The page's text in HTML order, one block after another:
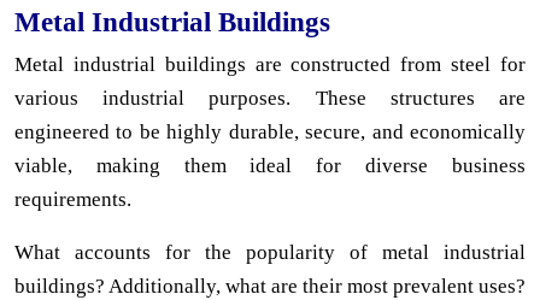
Metal Industrial Buildings
Metal industrial buildings are constructed from steel for
various industrial purposes. These structures are
engineered to be highly durable, secure, and economically
viable, making them ideal for diverse business
requirements.
What accounts for the popularity of metal industrial
buildings? Additionally, what are their most prevalent uses?